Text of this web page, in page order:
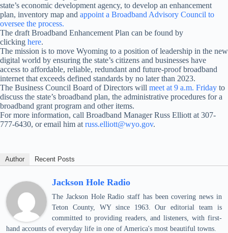
state’s economic development agency, to develop an enhancement
plan, inventory map and appoint a Broadband Advisory Council to
oversee the process.
The draft Broadband Enhancement Plan can be found by
clicking here.
The mission is to move Wyoming to a position of leadership in the new
digital world by ensuring the state’s citizens and businesses have
access to affordable, reliable, redundant and future-proof broadband
internet that exceeds defined standards by no later than 2023.
The Business Council Board of Directors will meet at 9 a.m. Friday to
discuss the state’s broadband plan, the administrative procedures for a
broadband grant program and other items.
For more information, call Broadband Manager Russ Elliott at 307-
777-6430, or email him at russ.elliott@wyo.gov.
Author Recent Posts
Jackson Hole Radio
The Jackson Hole Radio staff has been covering news in
Teton County, WY since 1963. Our editorial team is
committed to providing readers, and listeners, with first-
hand accounts of everyday life in one of America's most beautiful towns.